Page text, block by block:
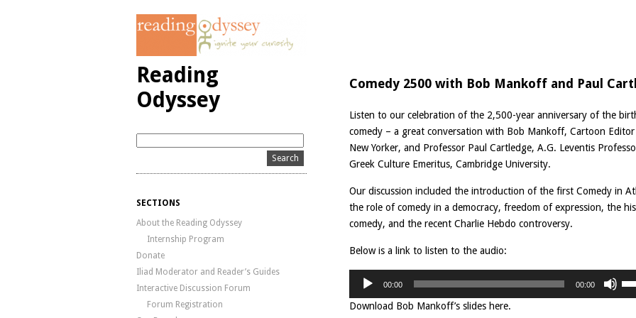
Reading
Odyssey
SECTIONS
About the Reading Odyssey
Internship Program
Donate
Iliad Moderator and Reader’s Guides
Interactive Discussion Forum
Forum Registration
Comedy 2500 with Bob Mankoff and Paul
Listen to our celebration of the 2,500-year anniversary of the
comedy – a great conversation with Bob Mankoff, Cartoon
New Yorker, and Professor Paul Cartledge, A.G. Leventis
Greek Culture Emeritus, Cambridge University.
Our discussion included the introduction of the first Comedy in
the role of comedy in a democracy, freedom of expression, the
comedy, and the recent Charlie Hebdo controversy.
Below is a link to listen to the audio:
Player
00:00 00:00
Download Bob Mankoff’s slides here.